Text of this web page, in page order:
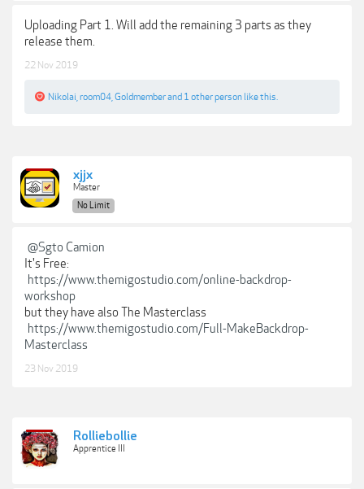
Uploading Part 1. Will add the remaining 3 parts as they
release them.
22 Nov 2019
Nikolai room04 Goldmemberand 1 other person like this.
xjjx
Master
No Limit
@Sgto Camion
It's Free:
https://www.themigostudio.com/online-backdrop-
workshop
but they have also The Masterclass
https://www.themigostudio.com/Full-MakeBackdrop-
Masterclass
23 Nov 2019
Rolliebollie
Apprentice III